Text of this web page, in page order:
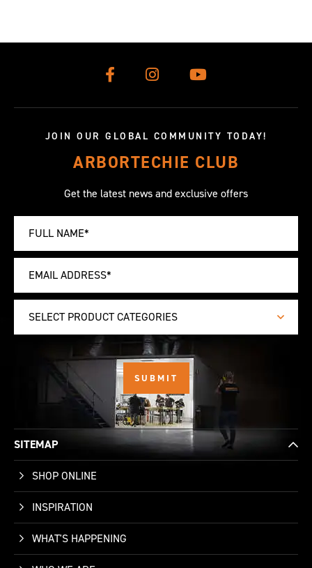
JOIN OUR GLOBAL COMMUNITY TODAY!
ARBORTECHIE CLUB
Get the latest news and exclusive offers
SELECT PRODUCT CATEGORIES
SITEMAP
SHOP ONLINE
INSPIRATION
WHAT'S HAPPENING